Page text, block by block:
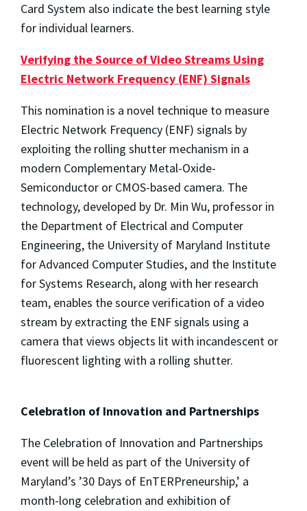
Card System also indicate the best learning style
for individual learners.
Verifying the Source of Video Streams Using
Electric Network Frequency (ENF) Signals
This nomination is a novel technique to measure
Electric Network Frequency (ENF) signals by
exploiting the rolling shutter mechanism in a
modern Complementary Metal-Oxide-
Semiconductor or CMOS-based camera. The
technology, developed by Dr. Min Wu, professor in
the Department of Electrical and Computer
Engineering, the University of Maryland Institute
for Advanced Computer Studies, and the Institute
for Systems Research, along with her research
team, enables the source verification of a video
stream by extracting the ENF signals using a
camera that views objects lit with incandescent or
fluorescent lighting with a rolling shutter.
Celebration of Innovation and Partnerships
The Celebration of Innovation and Partnerships
event will be held as part of the University of
Maryland’s ’30 Days of EnTERPreneurship,’ a
month-long celebration and exhibition of